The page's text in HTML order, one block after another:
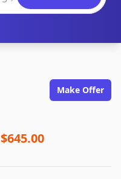
Make Offer
$645.00